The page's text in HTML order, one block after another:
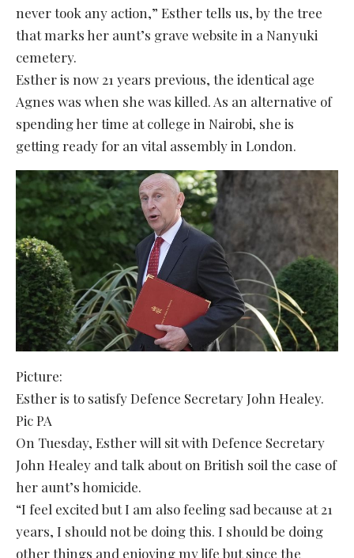
never took any action,” Esther tells us, by the tree
that marks her aunt’s grave website in a Nanyuki
cemetery.
Esther is now 21 years previous, the identical age
Agnes was when she was killed. As an alternative of
spending her time at college in Nairobi, she is
getting ready for an vital assembly in London.
Picture:
Esther is to satisfy Defence Secretary John Healey.
Pic PA
On Tuesday, Esther will sit with Defence Secretary
John Healey and talk about on British soil the case of
her aunt’s homicide.
“I feel excited but I am also feeling sad because at 21
years, I should not be doing this. I should be doing
other things and enjoying my life but since the